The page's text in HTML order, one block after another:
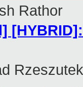
Rathor